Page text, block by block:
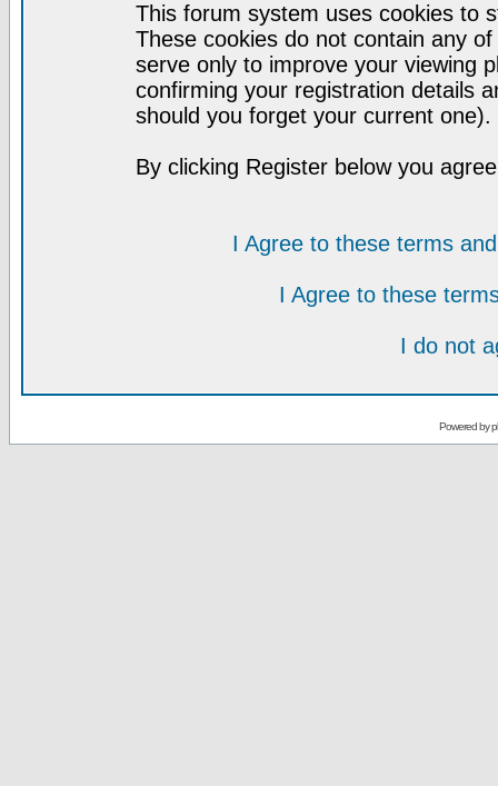
This forum system uses cookies to
These cookies do not contain any
serve only to improve your viewing
confirming your registration details
should you forget your current one).
By clicking Register below you
I Agree to these terms
I Agree to these
I do not
Powered by